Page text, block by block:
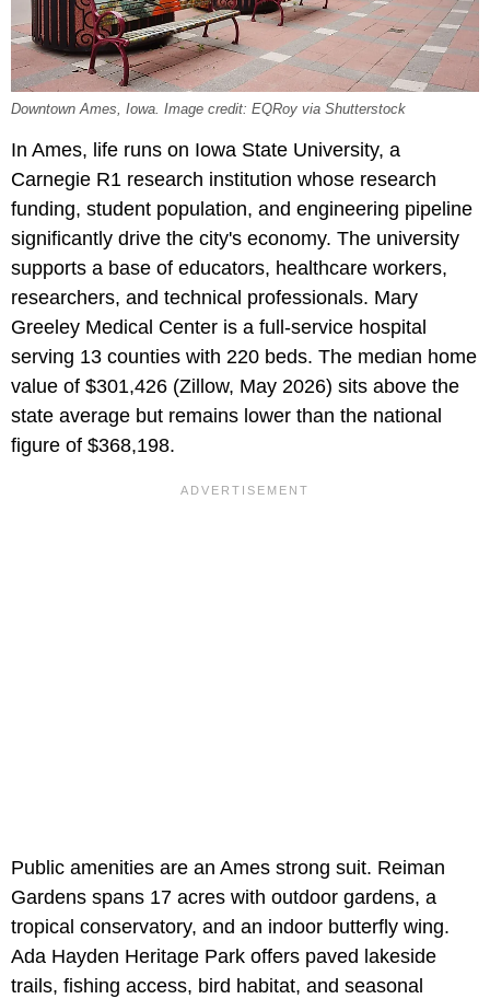
Downtown Ames, Iowa. Image credit: EQRoy via Shutterstock
In Ames, life runs on Iowa State University, a
Carnegie R1 research institution whose research
funding, student population, and engineering pipeline
significantly drive the city's economy. The university
supports a base of educators, healthcare workers,
researchers, and technical professionals. Mary
Greeley Medical Center is a full-service hospital
serving 13 counties with 220 beds. The median home
value of $301,426 (Zillow, May 2026) sits above the
state average but remains lower than the national
figure of $368,198.
Public amenities are an Ames strong suit. Reiman
Gardens spans 17 acres with outdoor gardens, a
tropical conservatory, and an indoor butterfly wing.
Ada Hayden Heritage Park offers paved lakeside
trails, fishing access, bird habitat, and seasonal